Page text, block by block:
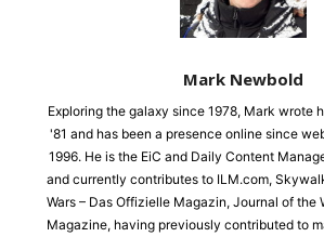
Mark Newbold
Exploring the galaxy since 1978, Mark wrote
'81 and has been a presence online since
1996. He is the EiC and Daily Content
and currently contributes to ILM.com,
Wars – Das Offizielle Magazin, Journal of the
Magazine, having previously contributed to